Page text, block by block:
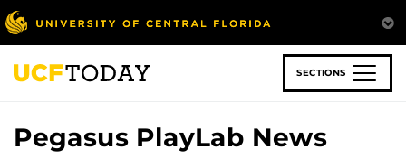
Skip
to
main
content
SECTIONS
Pegasus PlayLab News